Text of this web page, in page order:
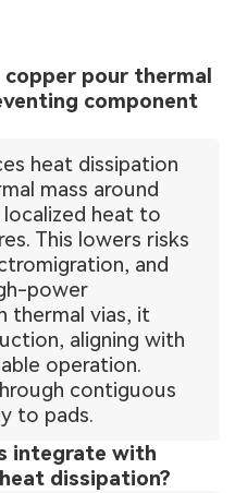
copper pour thermal
component
heat dissipation
mass around
heat to
This lowers risks
and
power
thermal vias, it
aligning with
operation.
contiguous
to pads.
integrate with
dissipation?